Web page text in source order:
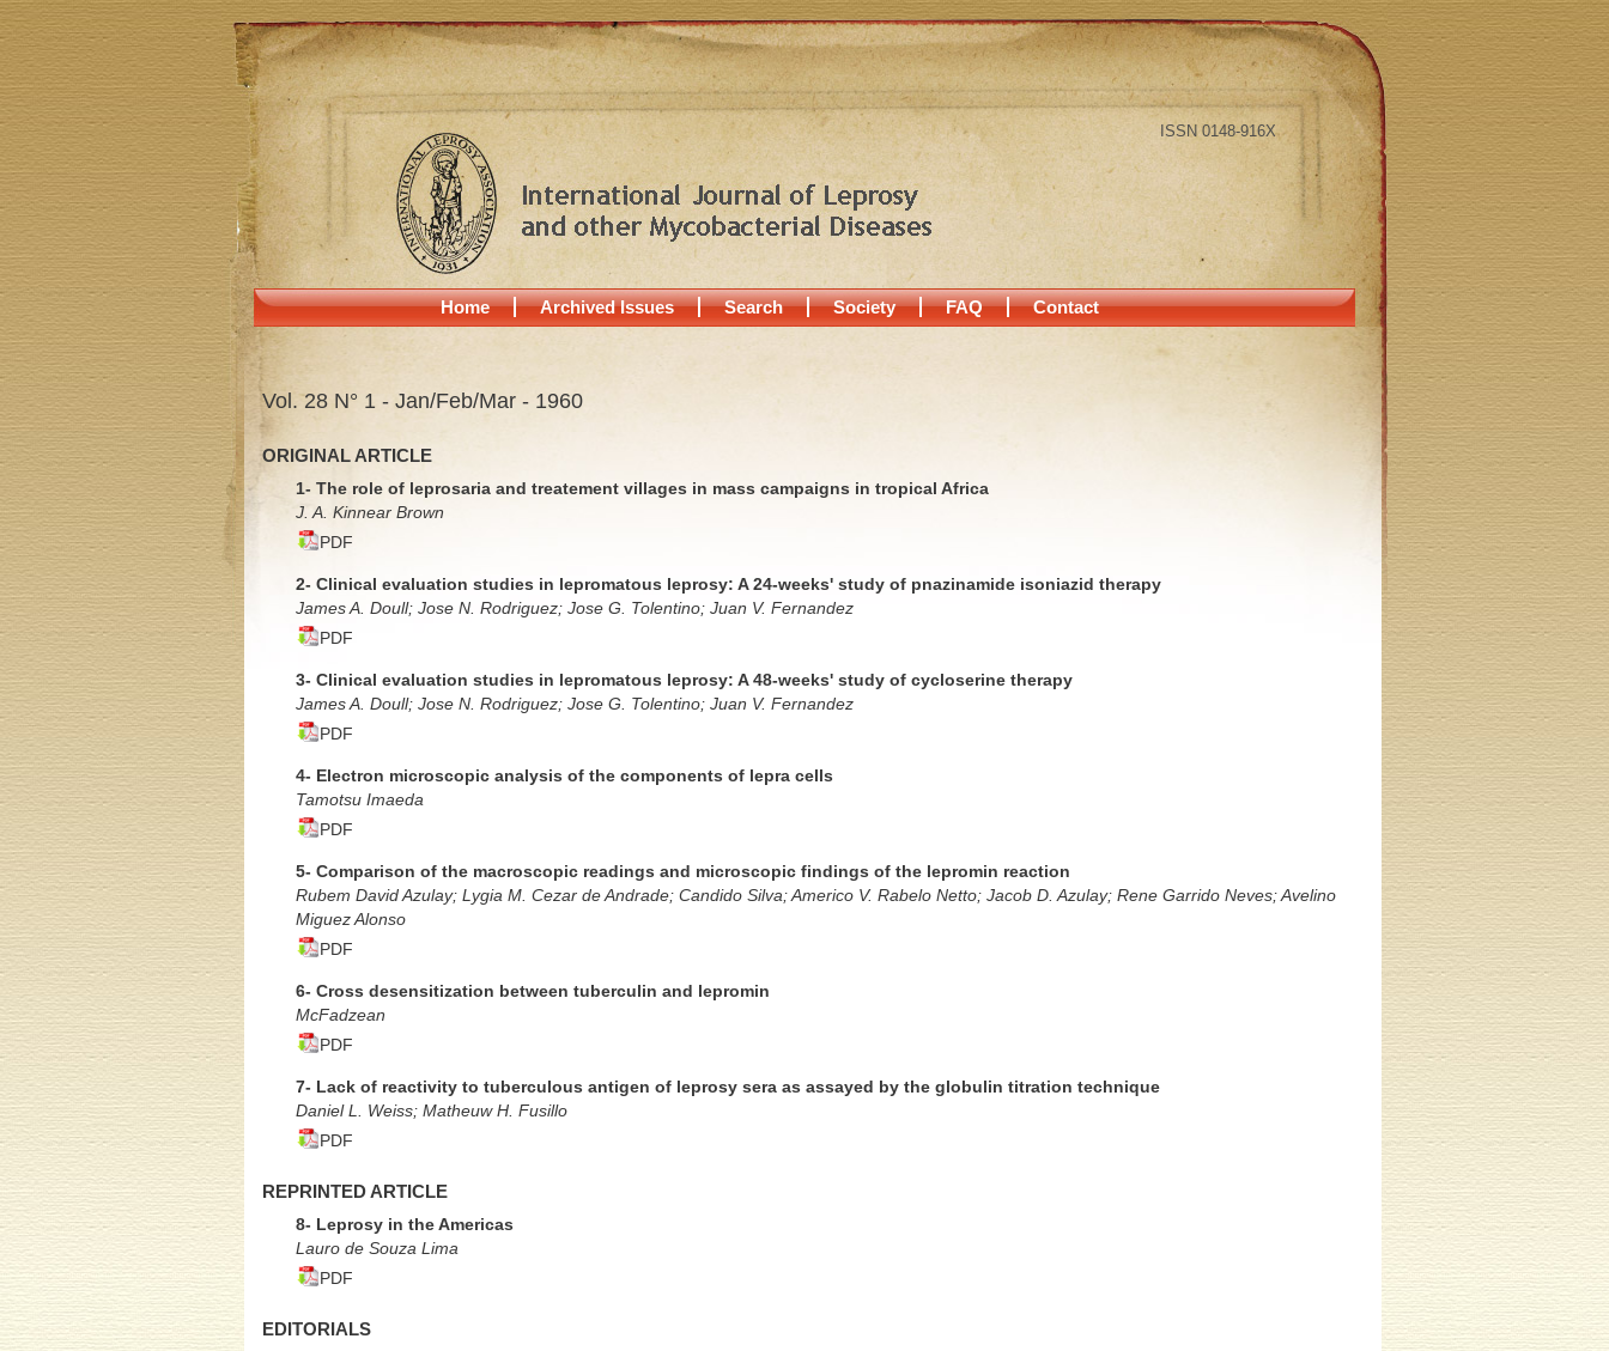
ISSN 0148-916X
Home Archived Issues Search Society FAQ Contact
Vol. 28 N° 1 - Jan/Feb/Mar - 1960
ORIGINAL ARTICLE
1- The role of leprosaria and treatement villages in mass campaigns in tropical Africa
J. A. Kinnear Brown
PDF
2- Clinical evaluation studies in lepromatous leprosy: A 24-weeks' study of pnazinamide isoniazid therapy
James A. Doull; Jose N. Rodriguez; Jose G. Tolentino; Juan V. Fernandez
PDF
3- Clinical evaluation studies in lepromatous leprosy: A 48-weeks' study of cycloserine therapy
James A. Doull; Jose N. Rodriguez; Jose G. Tolentino; Juan V. Fernandez
PDF
4- Electron microscopic analysis of the components of lepra cells
Tamotsu Imaeda
PDF
5- Comparison of the macroscopic readings and microscopic findings of the lepromin reaction
Rubem David Azulay; Lygia M. Cezar de Andrade; Candido Silva; Americo V. Rabelo Netto; Jacob D. Azulay; Rene Garrido Neves; Avelino
Miguez Alonso
PDF
6- Cross desensitization between tuberculin and lepromin
McFadzean
PDF
7- Lack of reactivity to tuberculous antigen of leprosy sera as assayed by the globulin titration technique
Daniel L. Weiss; Matheuw H. Fusillo
PDF
REPRINTED ARTICLE
8- Leprosy in the Americas
Lauro de Souza Lima
PDF
EDITORIALS